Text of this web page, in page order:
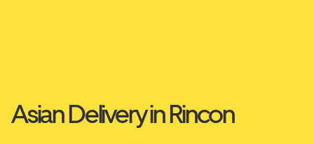
Asian Delivery in Rincon